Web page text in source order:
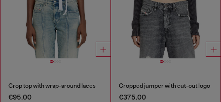
Crop top with wrap-around laces
€95.00
Cropped jumper with cut-out logo
€375.00